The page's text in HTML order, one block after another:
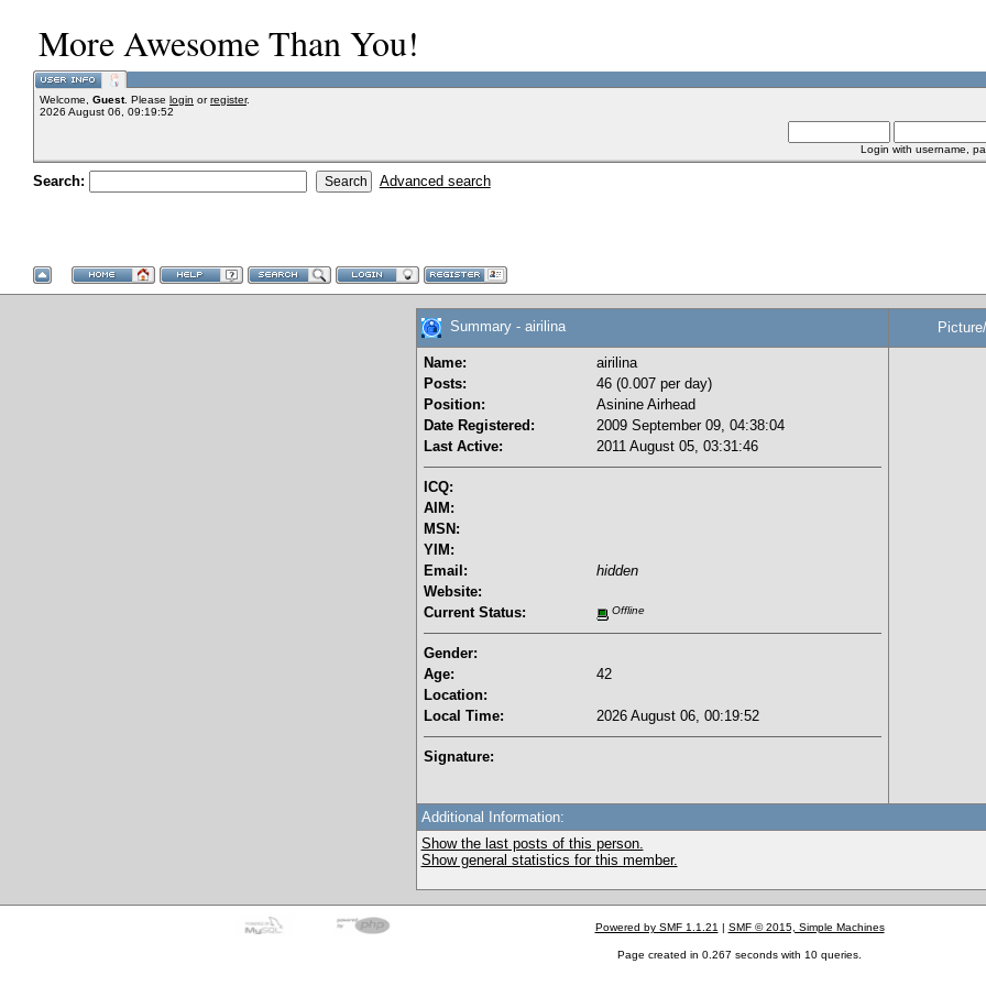
More Awesome Than You!
Welcome, Guest. Please login orregister.
2026 August 06, 09:19:52
Login with username,
Search: Advanced search
Summary - airilina
Name:
airilina
Posts:
46 (0.007 per day)
Position:
Asinine Airhead
Date Registered:
2009 September 09, 04:38:04
Last Active:
2011 August 05, 03:31:46
ICQ:
AIM:
MSN:
YIM:
Email:
hidden
Website:
Current Status:
Offline
Gender:
Age:
42
Location:
Local Time:
2026 August 06, 00:19:52
Signature:
Additional Information:
Show the last posts of this person.
Show general statistics for this member.
Powered by SMF 1.1.21 | SMF © 2015, Simple Machines
Page created in 0.267 seconds with 10 queries.